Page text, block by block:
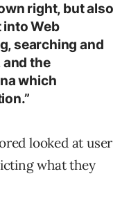
right, but also
Web
searching and
the
which
looked at user
what they